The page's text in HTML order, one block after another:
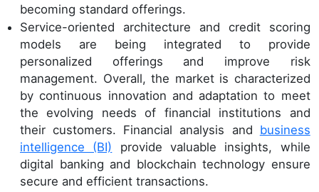
becoming standard offerings.
Service-oriented architecture and credit scoring
models are being integrated to provide
personalized offerings and improve risk
management. Overall, the market is characterized
by continuous innovation and adaptation to meet
the evolving needs of financial institutions and
their customers. Financial analysis and business
intelligence (BI) provide valuable insights, while
digital banking and blockchain technology ensure
secure and efficient transactions.